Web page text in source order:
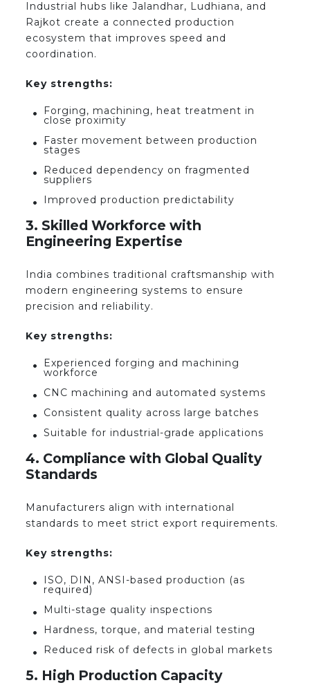
Industrial hubs like Jalandhar, Ludhiana, and
Rajkot create a connected production
ecosystem that improves speed and
coordination.
Key strengths:
Forging, machining, heat treatment in
close proximity
Faster movement between production
stages
Reduced dependency on fragmented
suppliers
Improved production predictability
3. Skilled Workforce with
Engineering Expertise
India combines traditional craftsmanship with
modern engineering systems to ensure
precision and reliability.
Key strengths:
Experienced forging and machining
workforce
CNC machining and automated systems
Consistent quality across large batches
Suitable for industrial-grade applications
4. Compliance with Global Quality
Standards
Manufacturers align with international
standards to meet strict export requirements.
Key strengths:
ISO, DIN, ANSI-based production (as
required)
Multi-stage quality inspections
Hardness, torque, and material testing
Reduced risk of defects in global markets
5. High Production Capacity